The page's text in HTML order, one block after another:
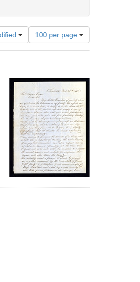
Number
of
results
per
page
100 per page